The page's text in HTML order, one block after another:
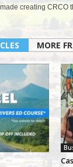
made creating CRCO
MORE